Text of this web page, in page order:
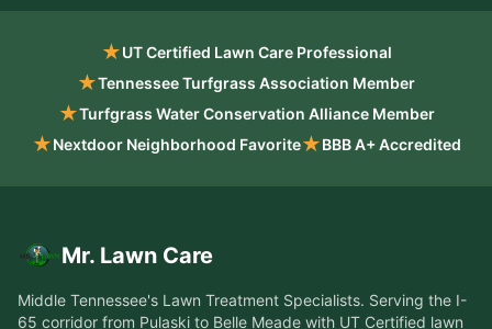
★UT Certified Lawn Care Professional
★Tennessee Turfgrass Association Member
★Turfgrass Water Conservation Alliance Member
★Nextdoor Neighborhood Favorite★BBB A+ Accredited
Mr. Lawn Care
Middle Tennessee's Lawn Treatment Specialists. Serving the I-
65 corridor from Pulaski to Belle Meade with UT Certified lawn